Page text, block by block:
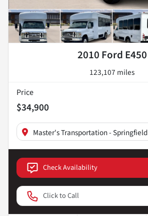
2010 Ford E450
123,107 miles
Price
$34,900
Master's Transportation - Springfield
Check Availability
Click to Call